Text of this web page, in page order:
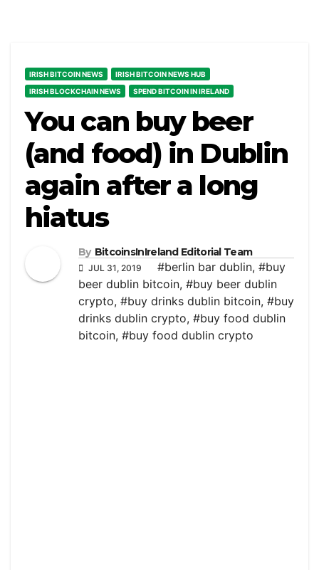
IRISH BITCOIN NEWS
IRISH BITCOIN NEWS HUB
IRISH BLOCKCHAIN NEWS
SPEND BITCOIN IN IRELAND
You can buy beer
(and food) in Dublin
again after a long
hiatus
By BitcoinsInIreland Editorial Team
JUL 31, 2019 #berlin bar dublin, #buy
beer dublin bitcoin, #buy beer dublin
crypto, #buy drinks dublin bitcoin, #buy
drinks dublin crypto, #buy food dublin
bitcoin, #buy food dublin crypto